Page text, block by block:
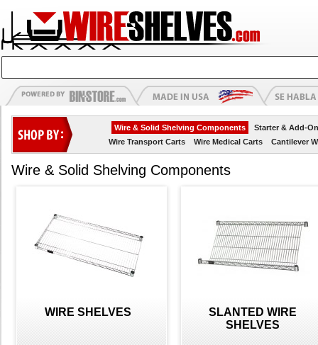
Wire & Solid Shelving Components
Starter & Add-
Wire Transport Carts
Wire Medical Carts Cantilever
Wire & Solid Shelving Components
WIRE SHELVES
SLANTED WIRE
SHELVES